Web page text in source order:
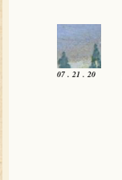
07 . 21 . 20